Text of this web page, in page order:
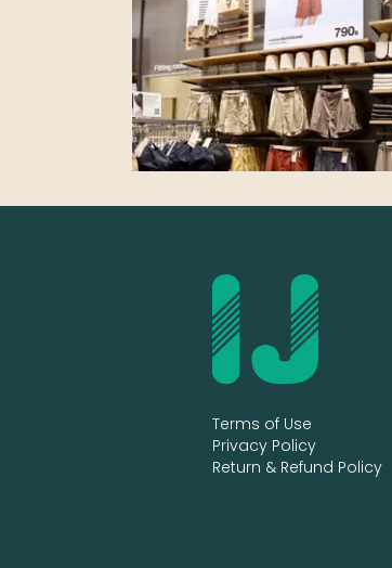
Terms of Use
Privacy Policy
Return & Refund Policy